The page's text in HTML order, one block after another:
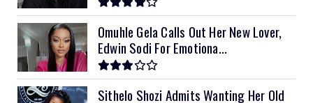
Omuhle Gela Calls Out Her New Lover,
Edwin Sodi For Emotiona...
Sithelo Shozi Admits Wanting Her Old